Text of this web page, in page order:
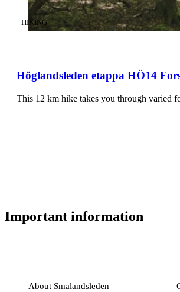
Höglandsleden etappa HÖ14
CATEGORY :
HIKING
This 12 km hike takes you through varied
Important information
About Smålandsleden